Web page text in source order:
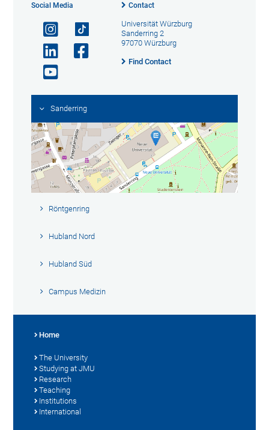
Social Media Contact
Universität Würzburg
Sanderring 2
97070 Würzburg
Find Contact
Sanderring
Röntgenring
Hubland Nord
Hubland Süd
Campus Medizin
Home
The University
Studying at JMU
Research
Teaching
Institutions
International